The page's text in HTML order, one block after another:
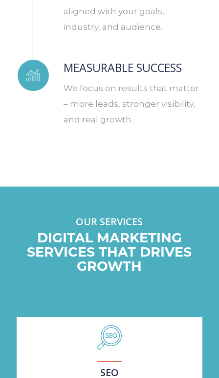
aligned with your goals,
industry, and audience.
MEASURABLE SUCCESS
We focus on results that matter
– more leads, stronger visibility,
and real growth.
OUR SERVICES
DIGITAL MARKETING
SERVICES THAT DRIVES
GROWTH
SEO